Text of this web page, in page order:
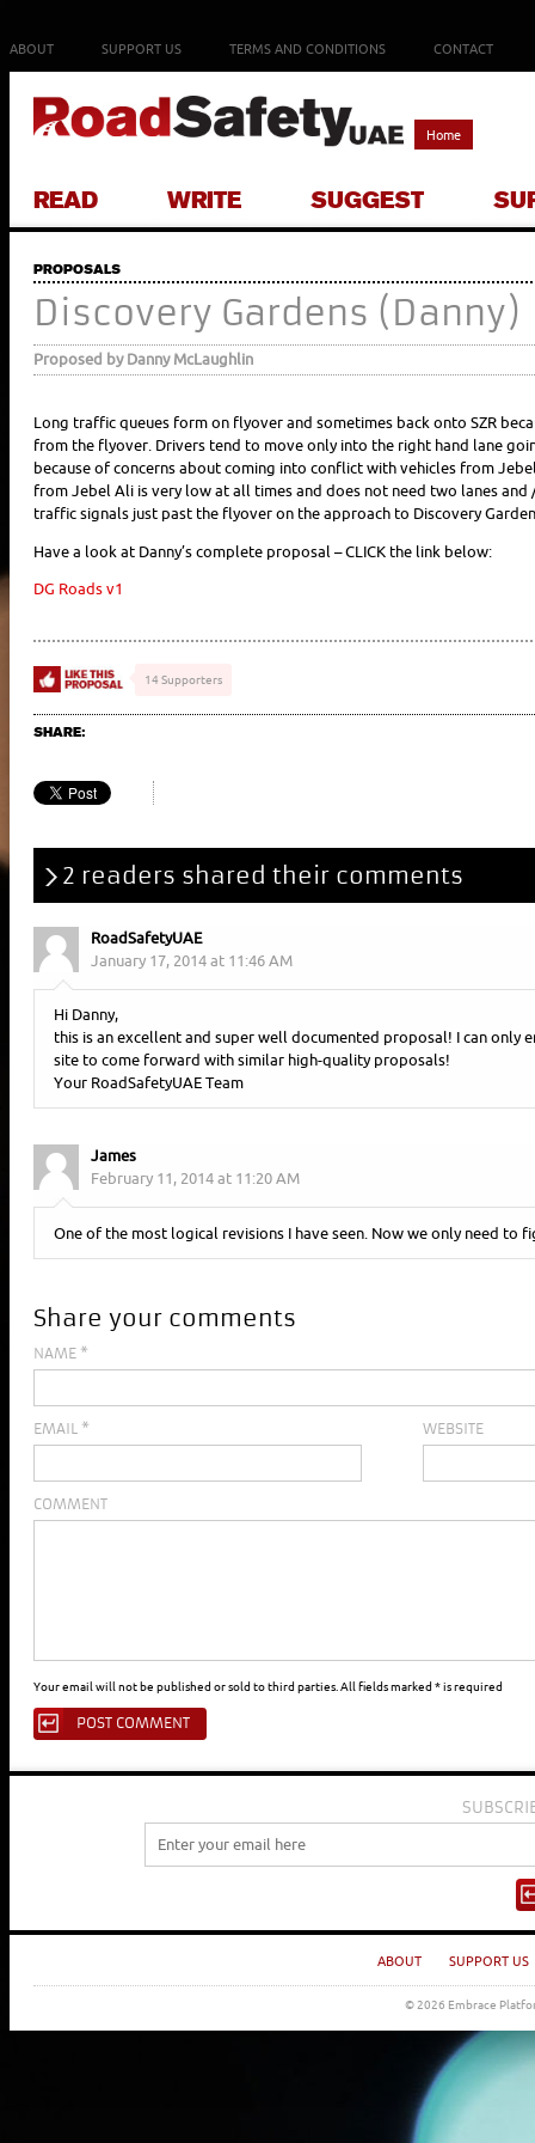
ABOUT SUPPORT US TERMS AND CONDITIONS CONTACT
Home
READ WRITE SUGGEST
PROPOSALS
Discovery Gardens (Danny)
Proposed by Danny McLaughlin
Long traffic queues form on flyover and sometimes back onto SZR
from the flyover. Drivers tend to move only into the right hand lane
because of concerns about coming into conflict with vehicles from
from Jebel Ali is very low at all times and does not need two lanes
traffic signals just past the flyover on the approach to Discovery
Have a look at Danny’s complete proposal – CLICK the link below:
DG Roads v1
14 Supporters
SHARE:
2 readers shared their comments
RoadSafetyUAE
January 17, 2014 at 11:46 AM
Hi Danny,
this is an excellent and super well documented proposal! I can only
site to come forward with similar high-quality proposals!
Your RoadSafetyUAE Team
James
February 11, 2014 at 11:20 AM
One of the most logical revisions I have seen. Now we only need to
Share your comments
NAME *
EMAIL * WEBSITE
COMMENT
Your email will not be published or sold to third parties. All fields marked * is required
ABOUT SUPPORT US
© 2026 Embrace